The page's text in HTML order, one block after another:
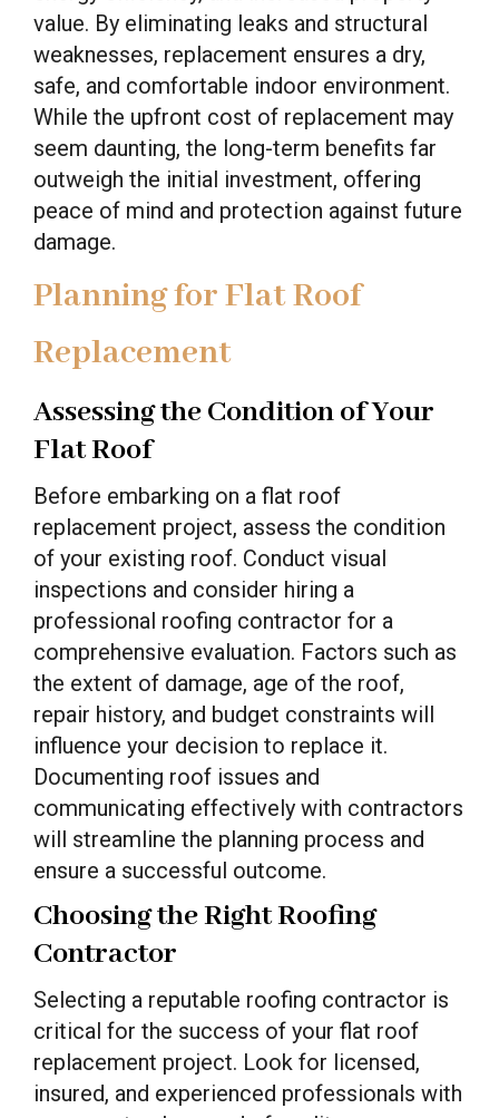
value. By eliminating leaks and structural
weaknesses, replacement ensures a dry,
safe, and comfortable indoor environment.
While the upfront cost of replacement may
seem daunting, the long-term benefits far
outweigh the initial investment, offering
peace of mind and protection against future
damage.
Planning for Flat Roof
Replacement
Assessing the Condition of Your
Flat Roof
Before embarking on a flat roof
replacement project, assess the condition
of your existing roof. Conduct visual
inspections and consider hiring a
professional roofing contractor for a
comprehensive evaluation. Factors such as
the extent of damage, age of the roof,
repair history, and budget constraints will
influence your decision to replace it.
Documenting roof issues and
communicating effectively with contractors
will streamline the planning process and
ensure a successful outcome.
Choosing the Right Roofing
Contractor
Selecting a reputable roofing contractor is
critical for the success of your flat roof
replacement project. Look for licensed,
insured, and experienced professionals with